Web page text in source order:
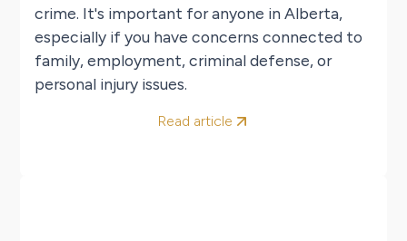
crime. It's important for anyone in Alberta,
especially if you have concerns connected to
family, employment, criminal defense, or
personal injury issues.
Read article